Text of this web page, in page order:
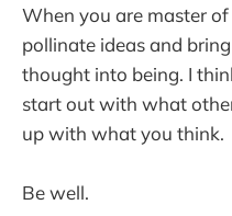
When you are master
pollinate ideas and
thought into being. I
start out with what
up with what you think.
Be well.